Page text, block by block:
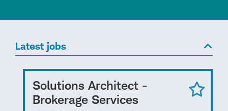
Latest jobs
Solutions Architect -
Brokerage Services